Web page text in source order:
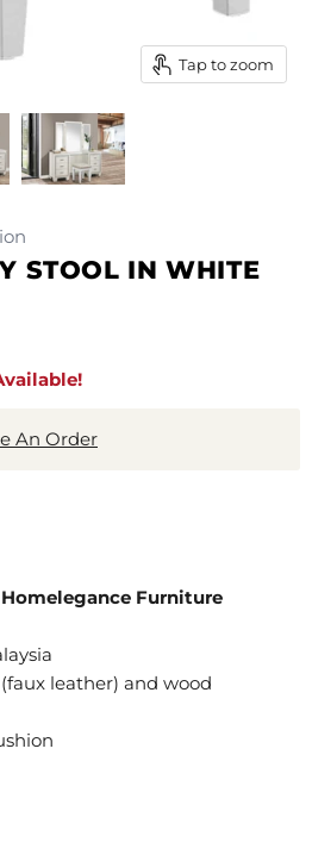
Tap to zoom
STOOL IN WHITE
An Order
Furniture
leather) and wood